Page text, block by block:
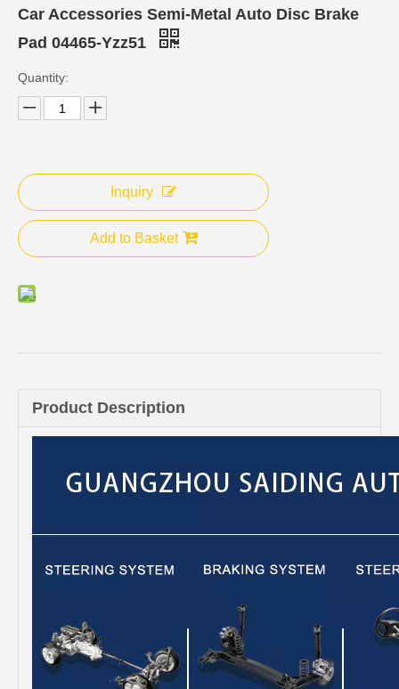
Car Accessories Semi-Metal Auto Disc Brake
Pad 04465-Yzz51
Quantity:
Inquiry
Add to Basket
Product Description